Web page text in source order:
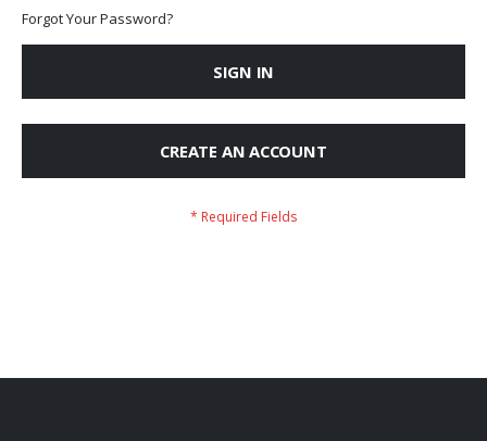
Forgot Your Password?
SIGN IN
CREATE AN ACCOUNT